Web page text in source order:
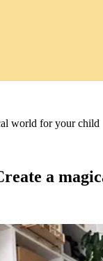
world for your child
a